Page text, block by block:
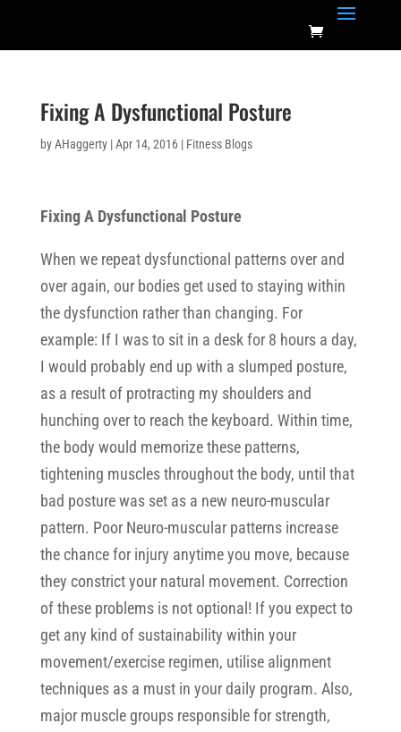
Fixing A Dysfunctional Posture
byAHaggerty|Apr 14, 2016| Fitness Blogs
Fixing A Dysfunctional Posture
When we repeat dysfunctional patterns over and
over again, our bodies get used to staying within
the dysfunction rather than changing. For
example: If I was to sit in a desk for 8 hours a day,
I would probably end up with a slumped posture,
as a result of protracting my shoulders and
hunching over to reach the keyboard. Within time,
the body would memorize these patterns,
tightening muscles throughout the body, until that
bad posture was set as a new neuro-muscular
pattern. Poor Neuro-muscular patterns increase
the chance for injury anytime you move, because
they constrict your natural movement. Correction
of these problems is not optional! If you expect to
get any kind of sustainability within your
movement/exercise regimen, utilise alignment
techniques as a must in your daily program. Also,
major muscle groups responsible for strength,